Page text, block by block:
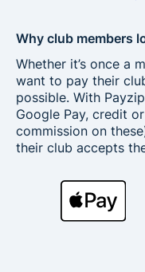
Why club members
Whether it’s once a
want to pay their
possible. With
Google Pay, credit
commission on
their club accepts